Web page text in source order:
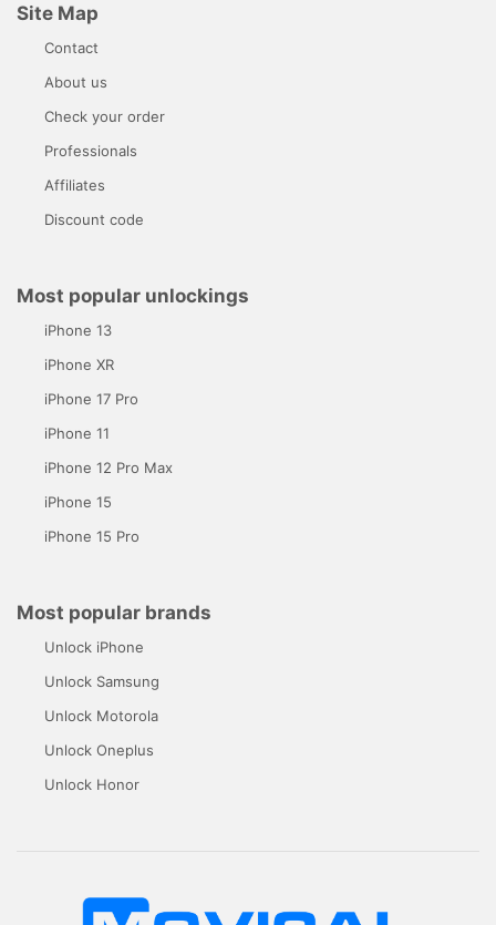
Site Map
Contact
About us
Check your order
Professionals
Affiliates
Discount code
Most popular unlockings
iPhone 13
iPhone XR
iPhone 17 Pro
iPhone 11
iPhone 12 Pro Max
iPhone 15
iPhone 15 Pro
Most popular brands
Unlock iPhone
Unlock Samsung
Unlock Motorola
Unlock Oneplus
Unlock Honor